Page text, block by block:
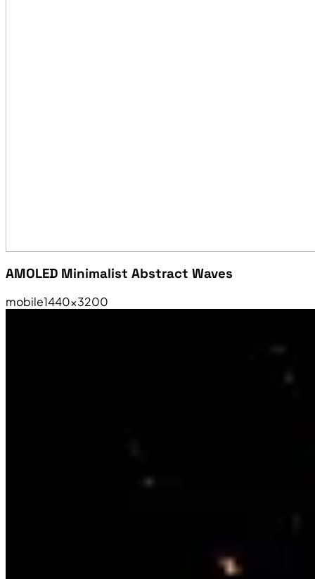
AMOLED Minimalist Abstract Waves
mobile1440×3200